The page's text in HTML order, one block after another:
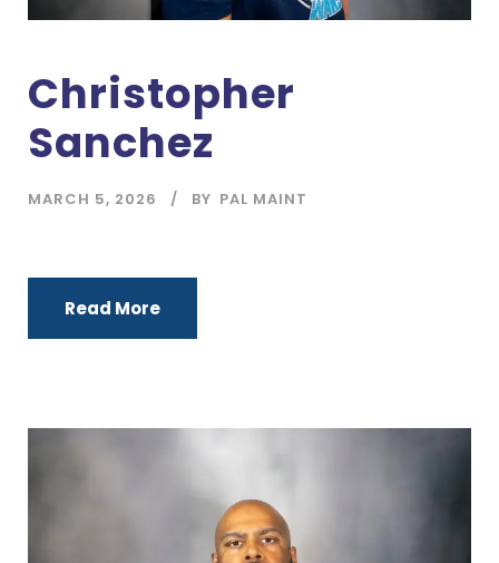
Christopher
Sanchez
MARCH 5, 2026 BY PAL MAINT
Read More